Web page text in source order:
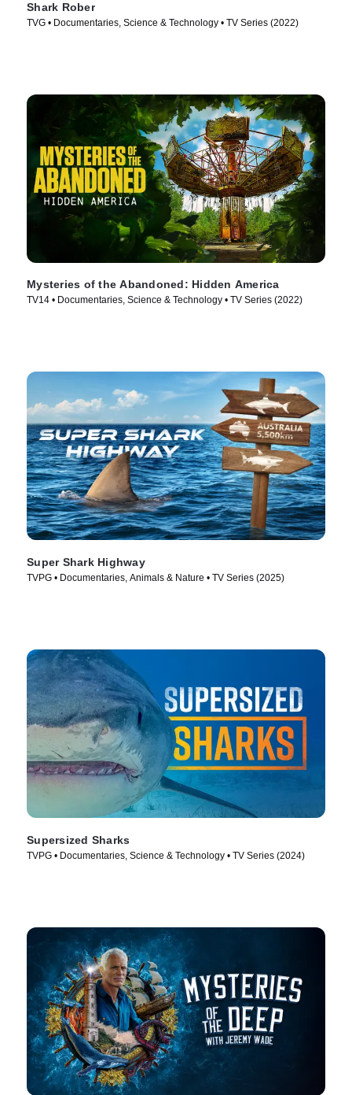
Shark Rober
TVG • Documentaries, Science & Technology • TV Series (2022)
Mysteries of the Abandoned: Hidden America
TV14 • Documentaries, Science & Technology • TV Series (2022)
Super Shark Highway
TVPG • Documentaries, Animals & Nature • TV Series (2025)
Supersized Sharks
TVPG • Documentaries, Science & Technology • TV Series (2024)